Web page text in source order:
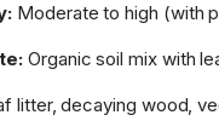
Moderate to high (with
Organic soil mix with
litter, decaying wood,